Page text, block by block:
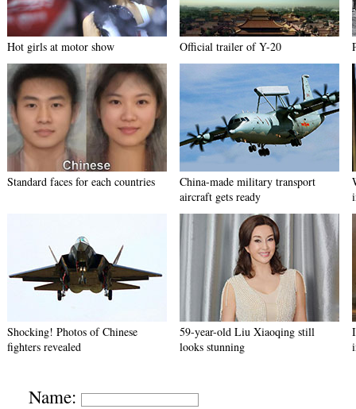
Hot girls at motor show Official trailer of Y-20
Standard faces for each countries
China-made military transport
aircraft gets ready
Shocking! Photos of Chinese
fighters revealed
59-year-old Liu Xiaoqing still
looks stunning
Name: